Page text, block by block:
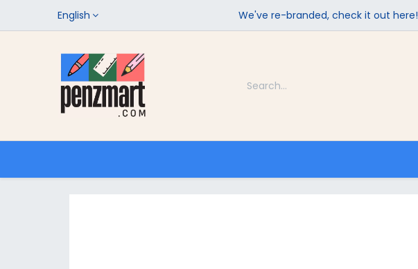
English We've re-branded, check it out here!